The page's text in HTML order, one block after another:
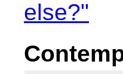
else?"